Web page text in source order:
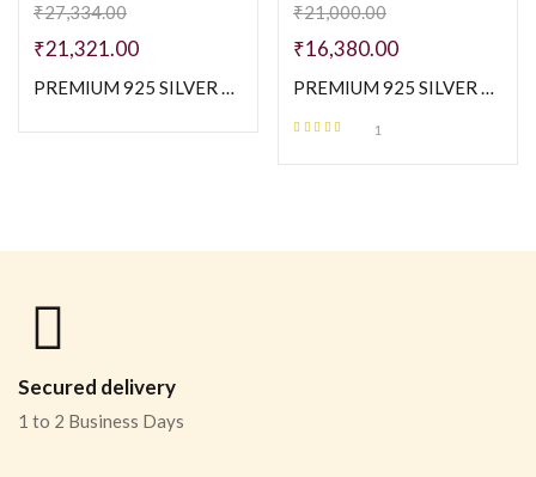
₹27,334.00
₹21,321.00
PREMIUM 925 SILVER MOP WITH BUGGATE STONE EXCLUSIVE NECKLESS WITH TOPS
₹21,000.00
₹16,380.00
PREMIUM 925 SILVER ROSE GOLD POLISH ELEGANT SHINE NECKLESS
1
Secured delivery
1 to 2 Business Days